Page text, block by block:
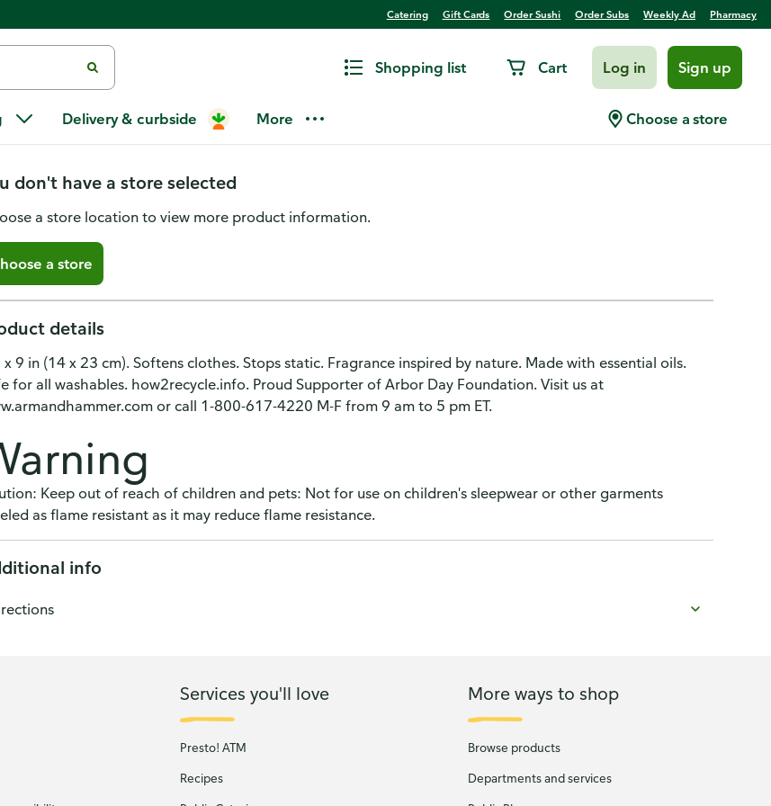
Catering Gift Cards Order Sushi Order Subs Weekly Ad Pharmacy
Shopping list Cart Log in Sign up
Delivery & curbside More Choose a store
& Hammer Essentials Fabric Softener Sheets, Mountain
don't have a store selected
a store location to view more product information.
a store
details
x 9 in (14 x 23 cm). Softens clothes. Stops static. Fragrance inspired by nature. Made with essential oils.
for all washables. how2recycle.info. Proud Supporter of Arbor Day Foundation. Visit us at
or call 1-800-617-4220 M-F from 9 am to 5 pm ET.
Keep out of reach of children and pets: Not for use on children's sleepwear or other garments
as flame resistant as it may reduce flame resistance.
info
Services you'll love
Presto! ATM
Recipes
More ways to shop
Browse products
Departments and services